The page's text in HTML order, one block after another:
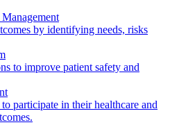
by identifying needs, risks
to improve patient safety and
participate in their healthcare and